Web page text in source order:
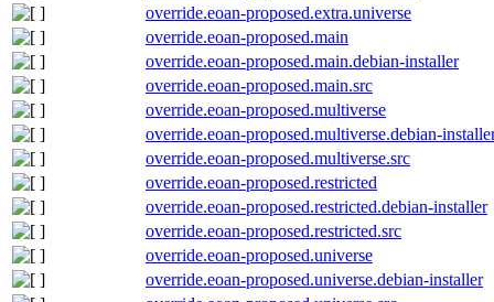
override.eoan-proposed.extra.universe
override.eoan-proposed.main
override.eoan-proposed.main.debian-installer
override.eoan-proposed.main.src
override.eoan-proposed.multiverse
override.eoan-proposed.multiverse.debian-
override.eoan-proposed.multiverse.src
override.eoan-proposed.restricted
override.eoan-proposed.restricted.debian-installer
override.eoan-proposed.restricted.src
override.eoan-proposed.universe
override.eoan-proposed.universe.debian-installer